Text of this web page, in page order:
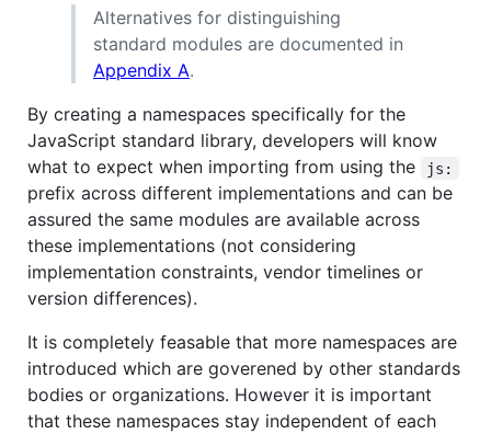
Alternatives for distinguishing
standard modules are documented in
Appendix A.
By creating a namespaces specifically for the
JavaScript standard library, developers will know
what to expect when importing from using the
js:
prefix across different implementations and can be
assured the same modules are available across
these implementations (not considering
implementation constraints, vendor timelines or
version differences).
It is completely feasable that more namespaces are
introduced which are goverened by other standards
bodies or organizations. However it is important
that these namespaces stay independent of each